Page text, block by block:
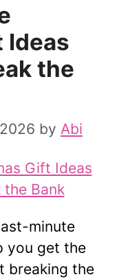
Ideas
the
by Abi
minute
you get the
breaking the